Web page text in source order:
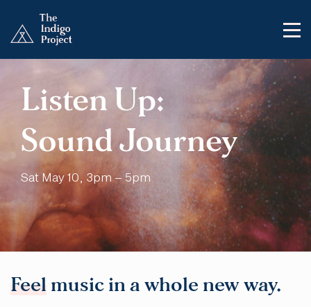
Listen Up:
Sound Journey
Sat May 10, 3pm – 5pm
Feel music in a whole new way.